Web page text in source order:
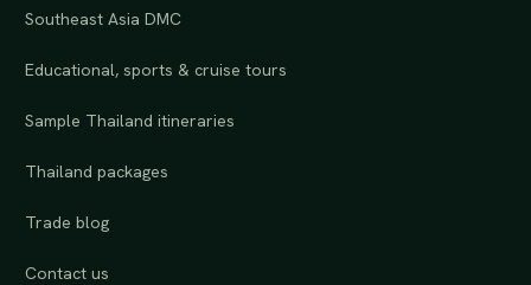
Southeast Asia DMC
Educational, sports & cruise tours
Sample Thailand itineraries
Thailand packages
Trade blog
Contact us